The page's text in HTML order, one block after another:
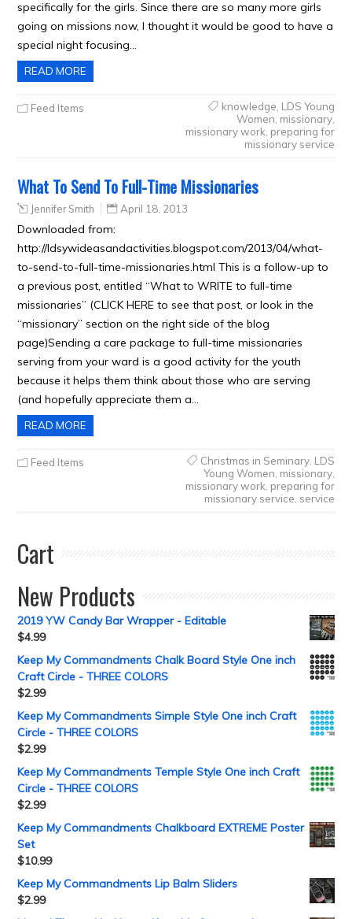
specifically for the girls. Since there are so many more girls
going on missions now, I thought it would be good to have a
special night focusing…
READ MORE
Feed Items knowledge LDS Young
Women missionary,
missionary work preparing for
missionary service
What To Send To Full-Time Missionaries
Jennifer Smith April 18, 2013
Downloaded from:
http://ldsywideasandactivities.blogspot.com/2013/04/what-
to-send-to-full-time-missionaries.html This is a follow-up to
a previous post, entitled “What to WRITE to full-time
missionaries” (CLICK HERE to see that post, or look in the
“missionary” section on the right side of the blog
page)Sending a care package to full-time missionaries
serving from your ward is a good activity for the youth
because it helps them think about those who are serving
(and hopefully appreciate them a…
READ MORE
Feed Items Christmas in Seminary, LDS
Young Women missionary,
missionary work preparing for
missionary service service
Cart
New Products
2019 YW Candy Bar Wrapper - Editable
$4.99
Keep My Commandments Chalk Board Style One inch
Craft Circle - THREE COLORS
$2.99
Keep My Commandments Simple Style One inch Craft
Circle - THREE COLORS
$2.99
Keep My Commandments Temple Style One inch Craft
Circle - THREE COLORS
$2.99
Keep My Commandments Chalkboard EXTREME Poster
Set
$10.99
Keep My Commandments Lip Balm Sliders
$2.99